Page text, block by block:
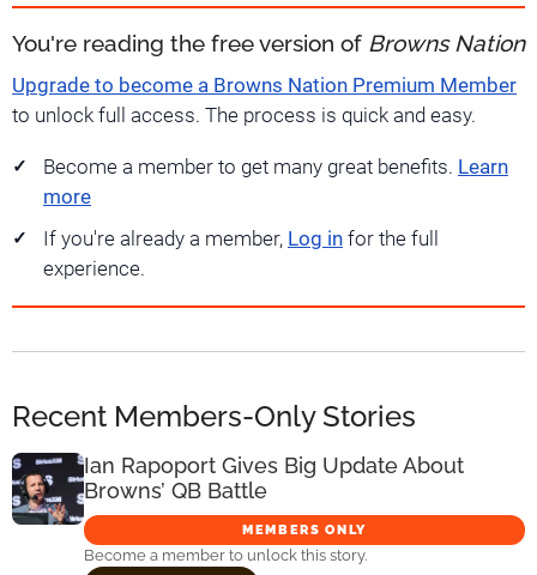
You're reading the free version of Browns Nation
Upgrade to become a Browns Nation Premium Member
to unlock full access. The process is quick and easy.
Become a member to get many great benefits. Learn
more
If you're already a member, Log in for the full
experience.
Recent Members-Only Stories
Ian Rapoport Gives Big Update About
Browns’ QB Battle
MEMBERS ONLY
Become a member to unlock this story.